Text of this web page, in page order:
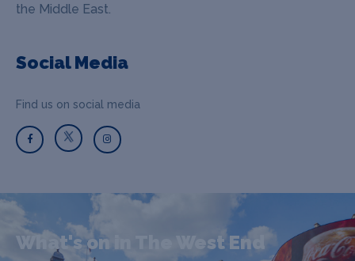
the Middle East.
Social Media
Find us on social media
What's on in The West End